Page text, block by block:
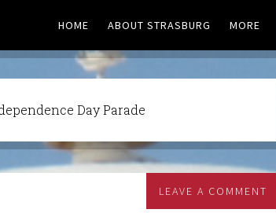
HOME ABOUT STRASBURG MORE
Day Parade
LEAVE A COMMENT